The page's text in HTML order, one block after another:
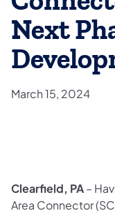
Next
March 15, 2024
​Clearfield, PA–
Area Connector